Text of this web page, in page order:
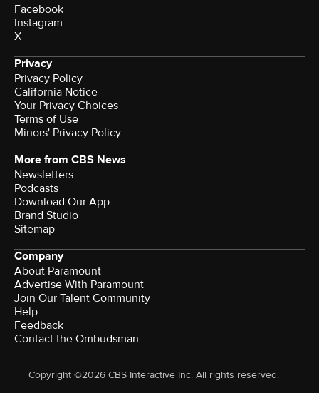
Facebook
Instagram
X
Privacy
Privacy Policy
California Notice
Your Privacy Choices
Terms of Use
Minors' Privacy Policy
More from CBS News
Newsletters
Podcasts
Download Our App
Brand Studio
Sitemap
Company
About Paramount
Advertise With Paramount
Join Our Talent Community
Help
Feedback
Contact the Ombudsman
Copyright ©2026 CBS Interactive Inc. All rights reserved.